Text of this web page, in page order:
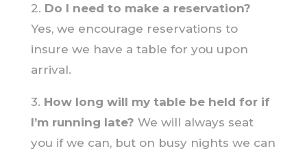
2. Do I need to make a reservation?
Yes, we encourage reservations to
insure we have a table for you upon
arrival.
3. How long will my table be held for if
I’m running late? We will always seat
you if we can, but on busy nights we can